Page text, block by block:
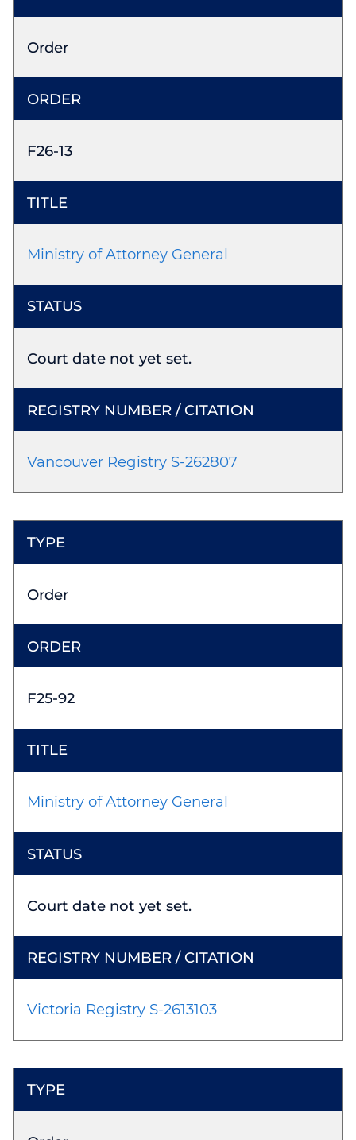
Order
F26-13
Ministry of Attorney General
Court date not yet set.
Vancouver Registry S-262807
Order
F25-92
Ministry of Attorney General
Court date not yet set.
Victoria Registry S-2613103